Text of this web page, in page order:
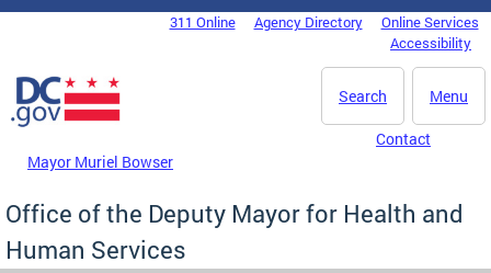
Skip to main content
DC Agency Top Menu311 Online Agency Directory
Online Services
Accessibility
Menu
Search
Mayor Muriel Bowser
Contact
Office of the Deputy Mayor for Health and
Human Services